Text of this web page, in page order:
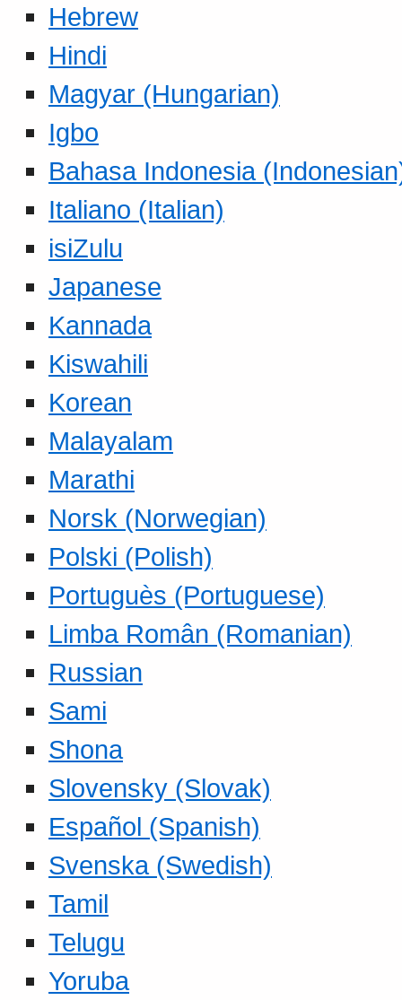
Hebrew
Hindi
Magyar (Hungarian)
Igbo
Bahasa Indonesia
Italiano (Italian)
isiZulu
Japanese
Kannada
Kiswahili
Korean
Malayalam
Marathi
Norsk (Norwegian)
Polski (Polish)
Portuguès (Portuguese)
Limba Român (Romanian)
Russian
Sami
Shona
Slovensky (Slovak)
Español (Spanish)
Svenska (Swedish)
Tamil
Telugu
Yoruba